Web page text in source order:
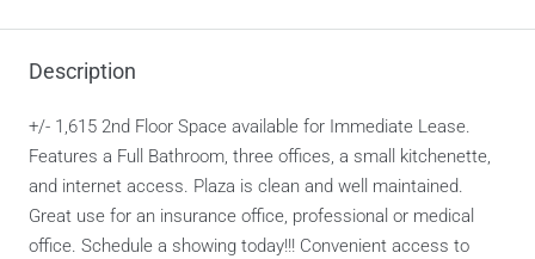
Description
+/- 1,615 2nd Floor Space available for Immediate Lease.
Features a Full Bathroom, three offices, a small kitchenette,
and internet access. Plaza is clean and well maintained.
Great use for an insurance office, professional or medical
office. Schedule a showing today!!! Convenient access to